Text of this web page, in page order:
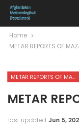
Home
METAR REPORTS OF
METAR REPORTS OF MAZAR-I-SHARIF INTERNATIONAL AIRPORT
METAR
Last updated Jun 5,